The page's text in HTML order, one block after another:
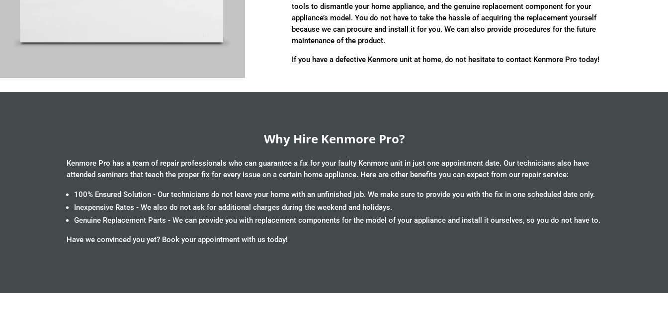
tools to dismantle your home appliance, and the genuine replacement component for your
appliance’s model. You do not have to take the hassle of acquiring the replacement yourself
because we can procure and install it for you. We can also provide procedures for the future
maintenance of the product.
If you have a defective Kenmore unit at home, do not hesitate to contact Kenmore Pro today!
Why Hire Kenmore Pro?
Kenmore Pro has a team of repair professionals who can guarantee a fix for your faulty Kenmore unit in just one appointment date. Our technicians also have
attended seminars that teach the proper fix for every issue on a certain home appliance. Here are other benefits you can expect from our repair service:
100% Ensured Solution - Our technicians do not leave your home with an unfinished job. We make sure to provide you with the fix in one scheduled date only.
Inexpensive Rates - We also do not ask for additional charges during the weekend and holidays.
Genuine Replacement Parts - We can provide you with replacement components for the model of your appliance and install it ourselves, so you do not have to.
Have we convinced you yet? Book your appointment with us today!